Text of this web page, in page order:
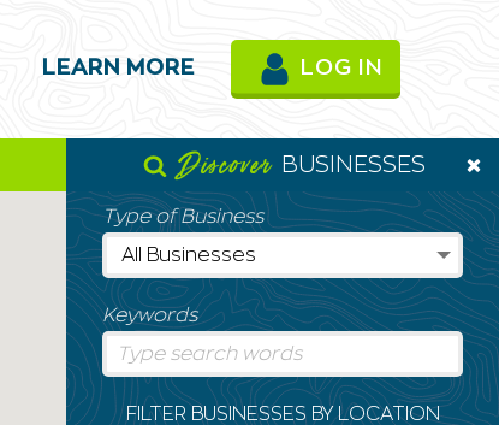
LOG IN
LEARN MORE
Discover BUSINESSES
Type of Business
Keywords
FILTER BUSINESSES BY LOCATION